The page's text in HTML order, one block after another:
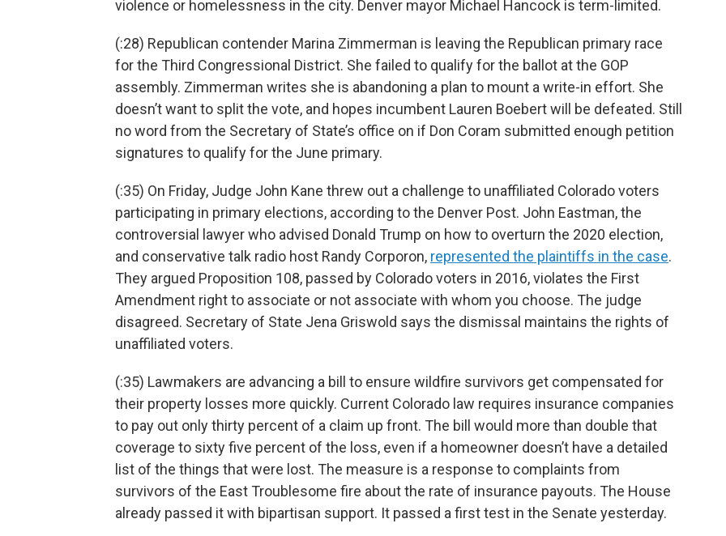
violence or homelessness in the city. Denver mayor Michael Hancock is term-limited.
(:28) Republican contender Marina Zimmerman is leaving the Republican primary race
for the Third Congressional District. She failed to qualify for the ballot at the GOP
assembly. Zimmerman writes she is abandoning a plan to mount a write-in effort. She
doesn’t want to split the vote, and hopes incumbent Lauren Boebert will be defeated. Still
no word from the Secretary of State’s office on if Don Coram submitted enough petition
signatures to qualify for the June primary.
(:35) On Friday, Judge John Kane threw out a challenge to unaffiliated Colorado voters
participating in primary elections, according to the Denver Post. John Eastman, the
controversial lawyer who advised Donald Trump on how to overturn the 2020 election,
and conservative talk radio host Randy Corporon, represented the plaintiffs in the case.
They argued Proposition 108, passed by Colorado voters in 2016, violates the First
Amendment right to associate or not associate with whom you choose. The judge
disagreed. Secretary of State Jena Griswold says the dismissal maintains the rights of
unaffiliated voters.
(:35) Lawmakers are advancing a bill to ensure wildfire survivors get compensated for
their property losses more quickly. Current Colorado law requires insurance companies
to pay out only thirty percent of a claim up front. The bill would more than double that
coverage to sixty five percent of the loss, even if a homeowner doesn’t have a detailed
list of the things that were lost. The measure is a response to complaints from
survivors of the East Troublesome fire about the rate of insurance payouts. The House
already passed it with bipartisan support. It passed a first test in the Senate yesterday.